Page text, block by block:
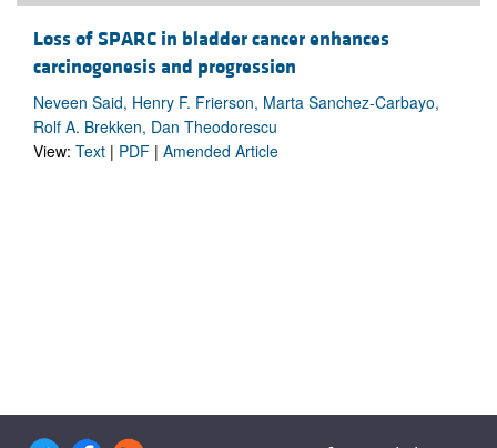
Loss of SPARC in bladder cancer enhances
carcinogenesis and progression
Neveen Said, Henry F. Frierson, Marta Sanchez-Carbayo,
Rolf A. Brekken, Dan Theodorescu
View: Text | PDF | Amended Article